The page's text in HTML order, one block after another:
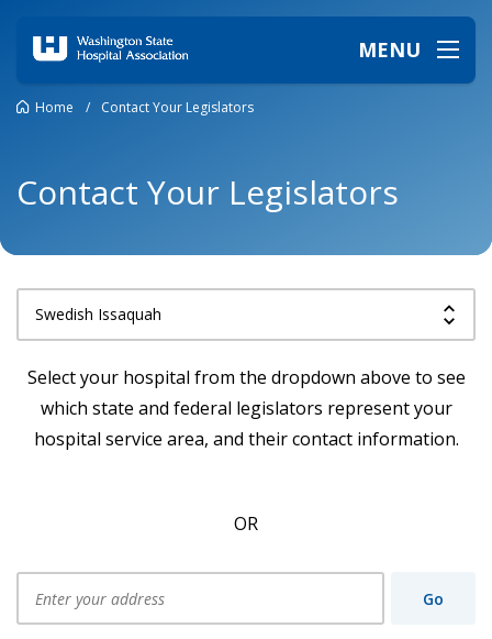
MENU
Home / Contact Your Legislators
Contact Your Legislators
Select your hospital from the dropdown above to see
which state and federal legislators represent your
hospital service area, and their contact information.
OR
Go